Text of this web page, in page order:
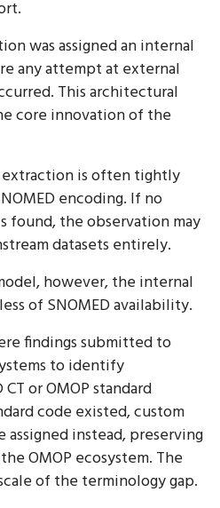
was assigned an internal
any attempt at external
This architectural
core innovation of the
is often tightly
encoding. If no
found, the observation may
datasets entirely.
however, the internal
of SNOMED availability.
findings submitted to
to identify
or OMOP standard
code existed, custom
assigned instead, preserving
OMOP ecosystem. The
of the terminology gap.